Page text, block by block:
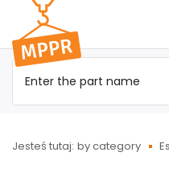
Przejdź do
menu
głównego
Jesteś tutaj: by category